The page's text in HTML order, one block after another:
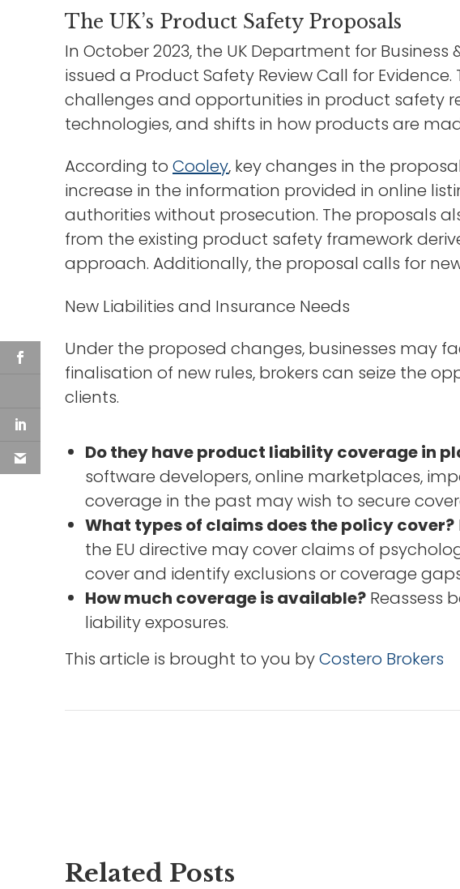
The UK’s Product Safety Proposals
In October 2023, the UK Department for Business
issued a Product Safety Review Call for
challenges and opportunities in product safety
technologies, and shifts in how products are
According to Cooley, key changes in the
increase in the information provided in online
authorities without prosecution. The proposals
from the existing product safety framework
approach. Additionally, the proposal calls for
New Liabilities and Insurance Needs
Under the proposed changes, businesses may
finalisation of new rules, brokers can seize the
clients.
Do they have product liability coverage in
software developers, online marketplaces,
coverage in the past may wish to secure
What types of claims does the policy cover?
the EU directive may cover claims of
cover and identify exclusions or coverage
How much coverage is available? Reassess
liability exposures.
This article is brought to you byCostero Brokers
Related Posts